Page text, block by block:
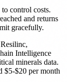
control costs.
and returns
gracefully.
Intelligence
minerals data.
$5-$20 per month